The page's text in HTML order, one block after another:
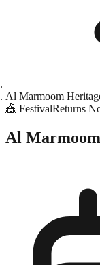
Al Marmoom
🎪 FestivalReturns
Al